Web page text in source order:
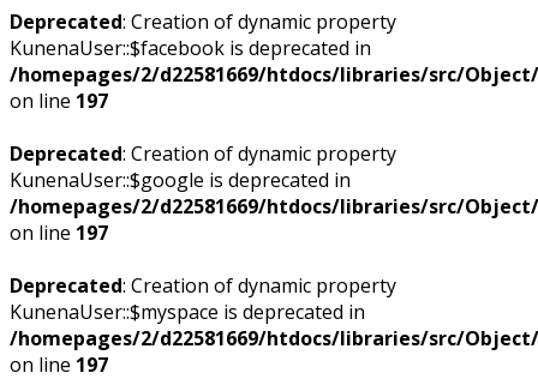
Deprecated: Creation of dynamic property
KunenaUser::$facebook is deprecated in
/homepages/2/d22581669/htdocs/libraries/src/
on line 197
Deprecated: Creation of dynamic property
KunenaUser::$google is deprecated in
/homepages/2/d22581669/htdocs/libraries/src/
on line 197
Deprecated: Creation of dynamic property
KunenaUser::$myspace is deprecated in
/homepages/2/d22581669/htdocs/libraries/src/
on line 197